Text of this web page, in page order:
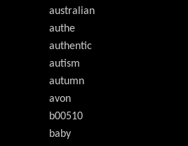
australian
authe
authentic
autism
autumn
avon
b00510
baby